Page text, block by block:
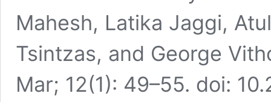
Mahesh, Latika Jaggi,
Tsintzas, and George
Mar; 12(1): 49–55. doi: